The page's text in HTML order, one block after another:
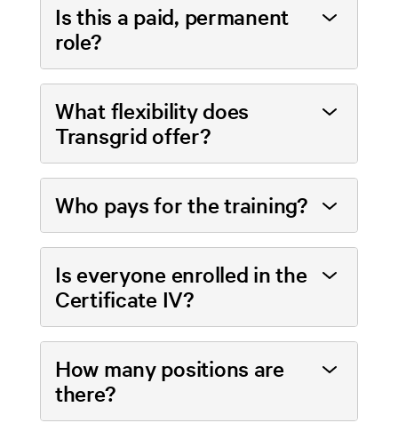
Is this a paid, permanent
role?
What flexibility does
Transgrid offer?
Who pays for the training?
Is everyone enrolled in the
Certificate IV?
How many positions are
there?